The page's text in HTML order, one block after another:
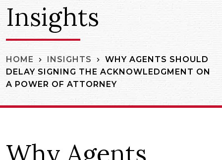
Insights
HOME INSIGHTS
WHY AGENTS SHOULD
DELAY SIGNING THE ACKNOWLEDGMENT ON
A POWER OF ATTORNEY